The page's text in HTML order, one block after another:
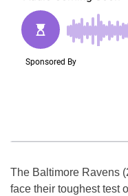
The Baltimore Ravens
face their toughest test